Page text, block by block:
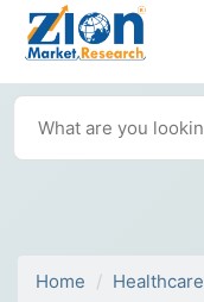
Home
Healthcare